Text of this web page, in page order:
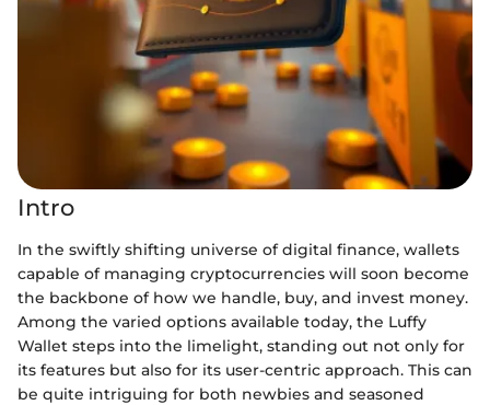
Intro
In the swiftly shifting universe of digital finance, wallets
capable of managing cryptocurrencies will soon become
the backbone of how we handle, buy, and invest money.
Among the varied options available today, the Luffy
Wallet steps into the limelight, standing out not only for
its features but also for its user-centric approach. This can
be quite intriguing for both newbies and seasoned